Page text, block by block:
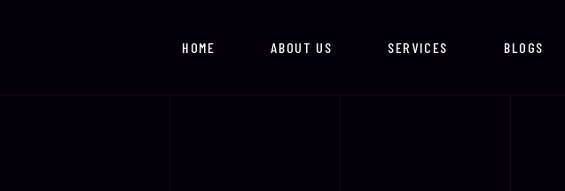
HOME ABOUT US SERVICES BLOGS